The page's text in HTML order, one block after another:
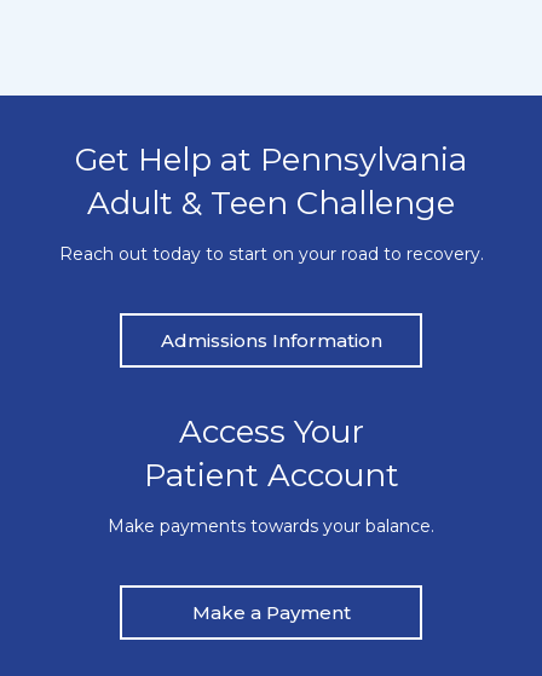
Get Help at Pennsylvania
Adult & Teen Challenge
Reach out today to start on your road to recovery.
Admissions Information
Access Your
Patient Account
Make payments towards your balance.
Make a Payment